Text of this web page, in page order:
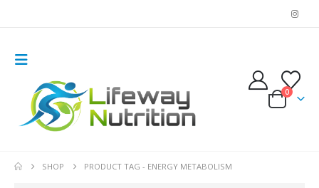
0
SHOP PRODUCT TAG - ENERGY METABOLISM